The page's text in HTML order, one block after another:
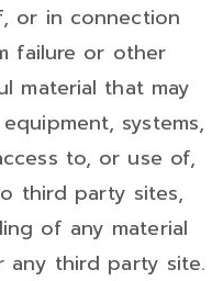
or in connection
failure or other
material that may
systems,
to, or use of,
third party sites,
of any material
third party site.